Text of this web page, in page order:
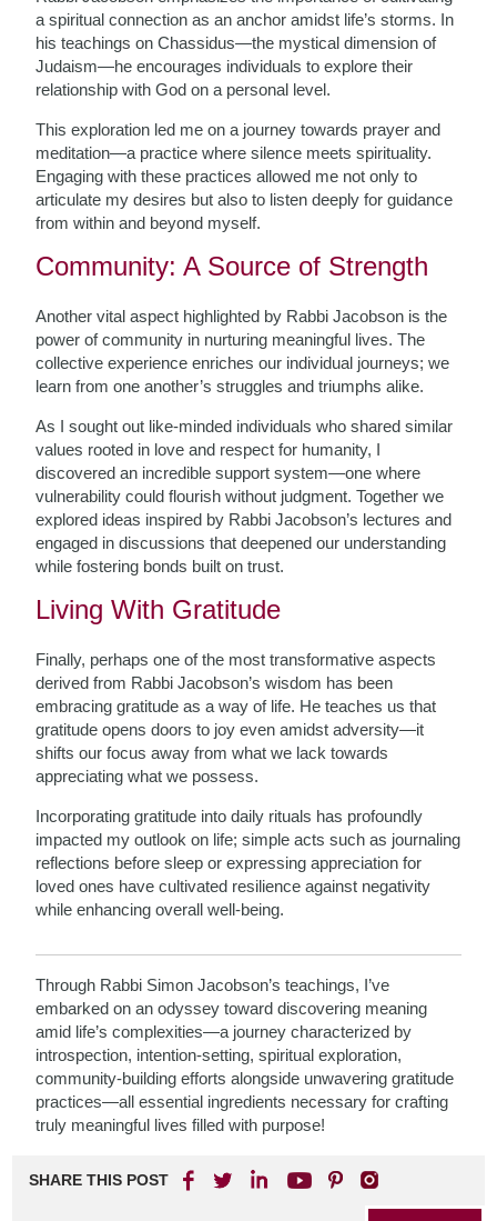
a spiritual connection as an anchor amidst life’s storms. In
his teachings on Chassidus—the mystical dimension of
Judaism—he encourages individuals to explore their
relationship with God on a personal level.
This exploration led me on a journey towards prayer and
meditation—a practice where silence meets spirituality.
Engaging with these practices allowed me not only to
articulate my desires but also to listen deeply for guidance
from within and beyond myself.
Community: A Source of Strength
Another vital aspect highlighted by Rabbi Jacobson is the
power of community in nurturing meaningful lives. The
collective experience enriches our individual journeys; we
learn from one another’s struggles and triumphs alike.
As I sought out like-minded individuals who shared similar
values rooted in love and respect for humanity, I
discovered an incredible support system—one where
vulnerability could flourish without judgment. Together we
explored ideas inspired by Rabbi Jacobson’s lectures and
engaged in discussions that deepened our understanding
while fostering bonds built on trust.
Living With Gratitude
Finally, perhaps one of the most transformative aspects
derived from Rabbi Jacobson’s wisdom has been
embracing gratitude as a way of life. He teaches us that
gratitude opens doors to joy even amidst adversity—it
shifts our focus away from what we lack towards
appreciating what we possess.
Incorporating gratitude into daily rituals has profoundly
impacted my outlook on life; simple acts such as journaling
reflections before sleep or expressing appreciation for
loved ones have cultivated resilience against negativity
while enhancing overall well-being.
Through Rabbi Simon Jacobson’s teachings, I’ve
embarked on an odyssey toward discovering meaning
amid life’s complexities—a journey characterized by
introspection, intention-setting, spiritual exploration,
community-building efforts alongside unwavering gratitude
practices—all essential ingredients necessary for crafting
truly meaningful lives filled with purpose!
SHARE THIS POST